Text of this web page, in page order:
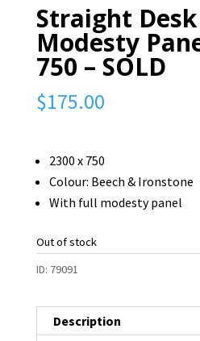
Straight
Modesty
750 – SOLD
$175.00
2300 x 750
Colour: Beech & Ironstone
With full modesty panel
Out of stock
ID: 79091
Description